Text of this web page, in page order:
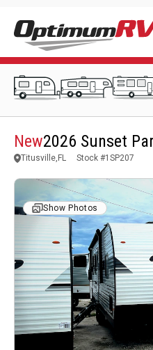
New2026 Sunset
Titusville,FL Stock #1SP207
Show Photos